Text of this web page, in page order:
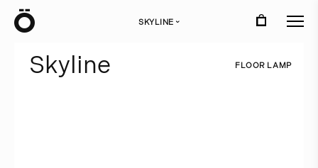
SKYLINE ›
Skyline FLOOR L AMP
Ö